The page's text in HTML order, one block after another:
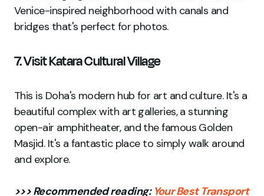
Venice-inspired neighborhood with canals and
bridges that's perfect for photos.
7. Visit Katara Cultural Village
This is Doha's modern hub for art and culture. It's a
beautiful complex with art galleries, a stunning
open-air amphitheater, and the famous Golden
Masjid. It's a fantastic place to simply walk around
and explore.
>>> Recommended reading: Your Best Transport